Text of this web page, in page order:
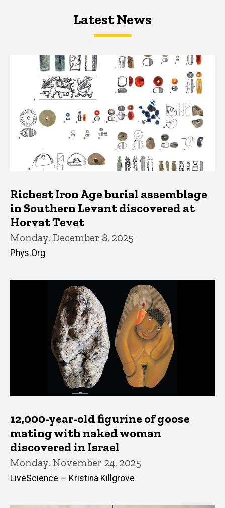
Latest NewsLatest News
Latest News
Richest Iron Age burial assemblage
in Southern Levant discovered at
Horvat Tevet
Monday, December 8, 2025
Phys.Org
12,000-year-old figurine of goose
mating with naked woman
discovered in Israel
Monday, November 24, 2025
LiveScience — Kristina Killgrove